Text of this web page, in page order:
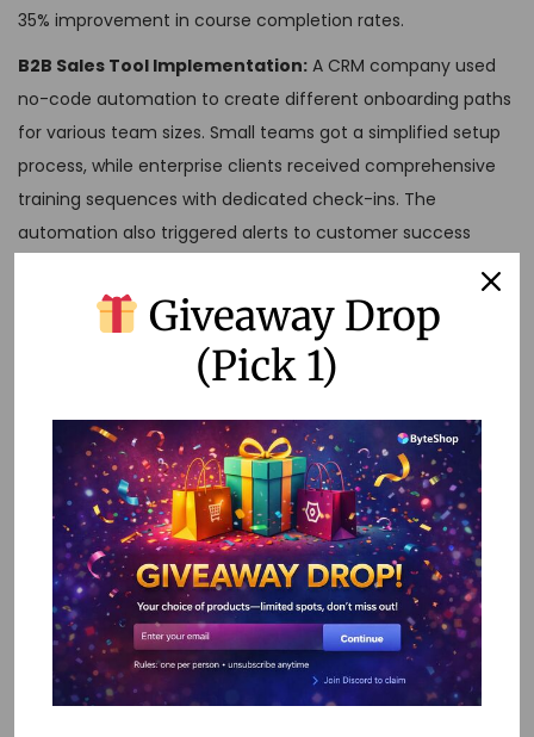
35% improvement in course completion rates.
B2B Sales Tool Implementation: A CRM company used
no-code automation to create different onboarding paths
for various team sizes. Small teams got a simplified setup
process, while enterprise clients received comprehensive
training sequences with dedicated check-ins. The
automation also triggered alerts to customer success
struggle, enabling proactive intervention.
Popular No-Code
Tools for Onboarding
Automation
The no-code automation landscape is rich with powerful
tools, each offering unique strengths for different aspects
of user onboarding. Here are some of the most effective
platforms I’ve seen in action:
Zapierremains the go-to choice for connecting different
Giveaway Drop
(Pick 1)